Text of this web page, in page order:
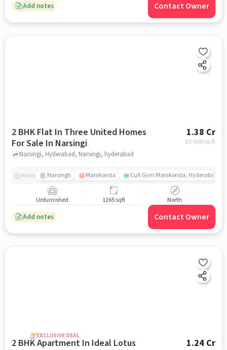
Add notes Contact Owner
2 BHK Flat In Three United Homes
For Sale In Narsingi
1.38 Cr
10,909/sq.ft
Narsingi, Hyderabad, Narsingi, hyderabad
Nearby Narsingh Manikonda Cult Gym Manikonda, Hyderabad |
Unfurnished 1265 sqft North
Add notes Contact Owner
EXCLUSIVE DEAL
2 BHK Apartment In Ideal Lotus
1.24 Cr